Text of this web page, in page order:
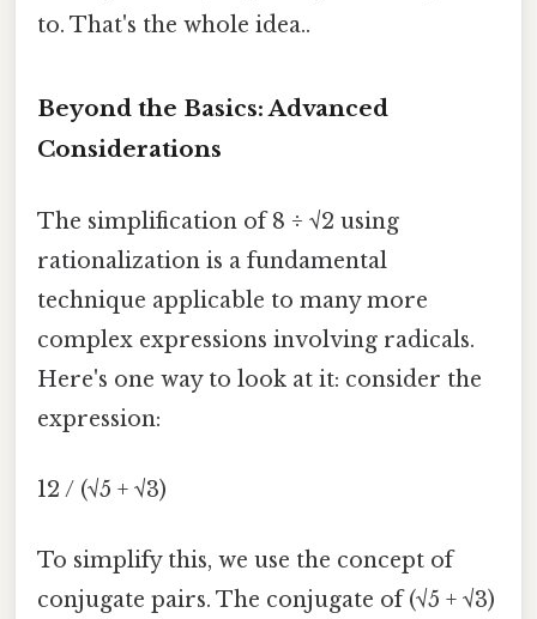
to. That's the whole idea..
Beyond the Basics: Advanced
Considerations
The simplification of 8 ÷ √2 using
rationalization is a fundamental
technique applicable to many more
complex expressions involving radicals.
Here's one way to look at it: consider the
expression:
12 / (√5 + √3)
To simplify this, we use the concept of
conjugate pairs. The conjugate of (√5 + √3)